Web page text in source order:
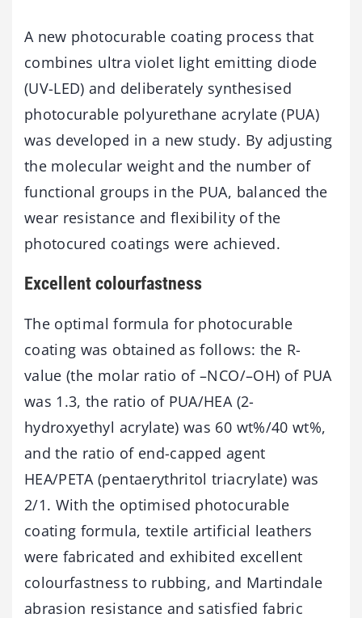
A new photocurable coating process that
combines ultra violet light emitting diode
(UV-LED) and deliberately synthesised
photocurable polyurethane acrylate (PUA)
was developed in a new study. By adjusting
the molecular weight and the number of
functional groups in the PUA, balanced the
wear resistance and flexibility of the
photocured coatings were achieved.
Excellent colourfastness
The optimal formula for photocurable
coating was obtained as follows: the R-
value (the molar ratio of –NCO/–OH) of PUA
was 1.3, the ratio of PUA/HEA (2-
hydroxyethyl acrylate) was 60 wt%/40 wt%,
and the ratio of end-capped agent
HEA/PETA (pentaerythritol triacrylate) was
2/1. With the optimised photocurable
coating formula, textile artificial leathers
were fabricated and exhibited excellent
colourfastness to rubbing, and Martindale
abrasion resistance and satisfied fabric